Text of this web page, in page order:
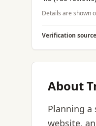
Details are shown
Verification
About
Planning a
website,